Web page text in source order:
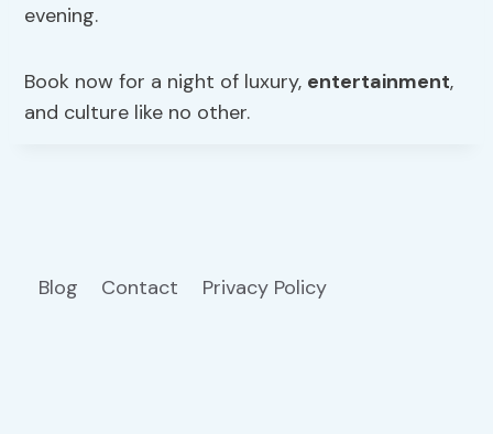
evening.
Book now for a night of luxury, entertainment,
and culture like no other.
Blog Contact Privacy Policy